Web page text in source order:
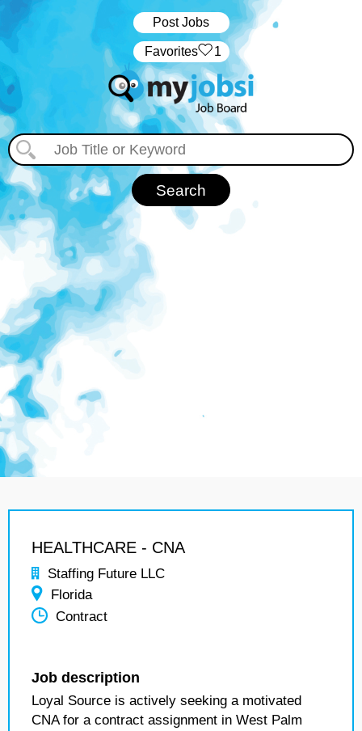
Post Jobs
‏‏‎ ‎‏Favorites 1
HEALTHCARE - CNA
Staffing Future LLC
Florida
Contract
Job description
Loyal Source is actively seeking a motivated
CNA for a contract assignment in West Palm